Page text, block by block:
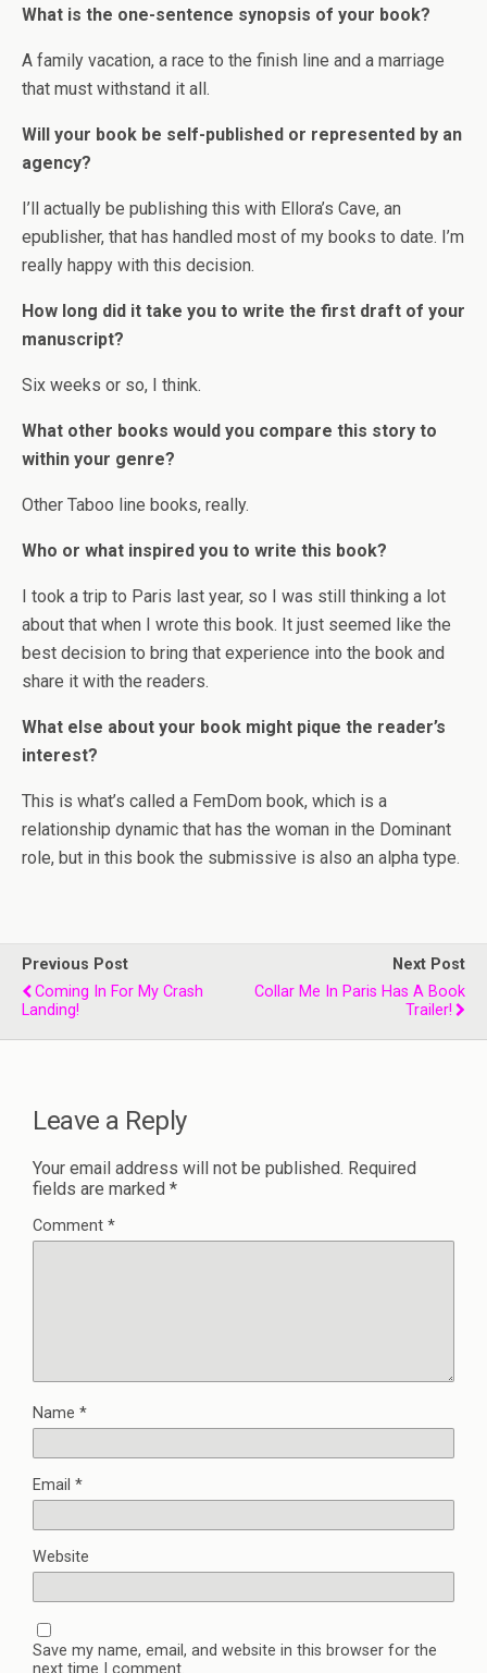
What is the one-sentence synopsis of your book?
A family vacation, a race to the finish line and a marriage
that must withstand it all.
Will your book be self-published or represented by an
agency?
I’ll actually be publishing this with Ellora’s Cave, an
epublisher, that has handled most of my books to date. I’m
really happy with this decision.
How long did it take you to write the first draft of your
manuscript?
Six weeks or so, I think.
What other books would you compare this story to
within your genre?
Other Taboo line books, really.
Who or what inspired you to write this book?
I took a trip to Paris last year, so I was still thinking a lot
about that when I wrote this book. It just seemed like the
best decision to bring that experience into the book and
share it with the readers.
What else about your book might pique the reader’s
interest?
This is what’s called a FemDom book, which is a
relationship dynamic that has the woman in the Dominant
role, but in this book the submissive is also an alpha type.
Previous Post
Coming In For My Crash
Landing!
Next Post
Collar Me In Paris Has A Book
Trailer!
Leave a Reply
Your email address will not be published. Required
fields are marked *
Comment *
Name *
Email *
Website
Save my name, email, and website in this browser for the
next time I comment.